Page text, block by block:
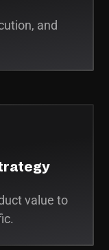
and
value to